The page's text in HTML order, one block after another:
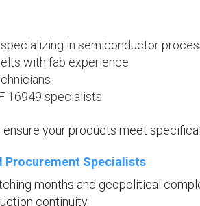
in semiconductor
with fab experience
16949 specialists
your products meet
Procurement Specialists
months and geopolitical
continuity.